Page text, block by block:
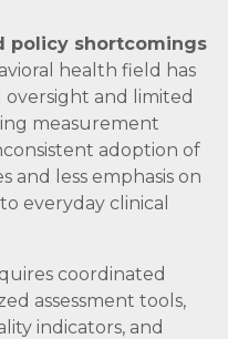
policy shortcomings
health field has
and limited
measurement
adoption of
and less emphasis on
everyday clinical
coordinated
assessment tools,
indicators, and